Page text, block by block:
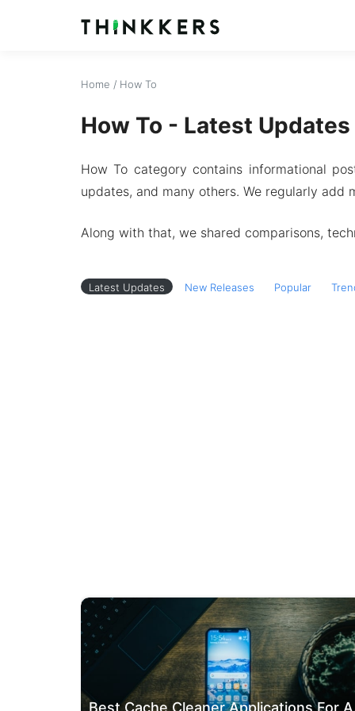
Home / How To
How To - Latest Updates
How To category contains informational
updates, and many others. We regularly add
Along with that, we shared comparisons,
Latest Updates New Releases Popular
Best